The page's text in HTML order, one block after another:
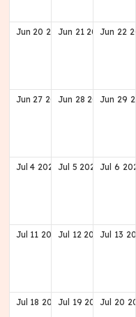
Jun 20 2027Jun 21 2027Jun 22
Jun 27 2027Jun 28 2027Jun 29
Jul 4 2027 Jul 5 2027Jul 6
Jul 11 2027Jul 12 2027Jul 13
Jul 18 2027Jul 19 2027Jul 20